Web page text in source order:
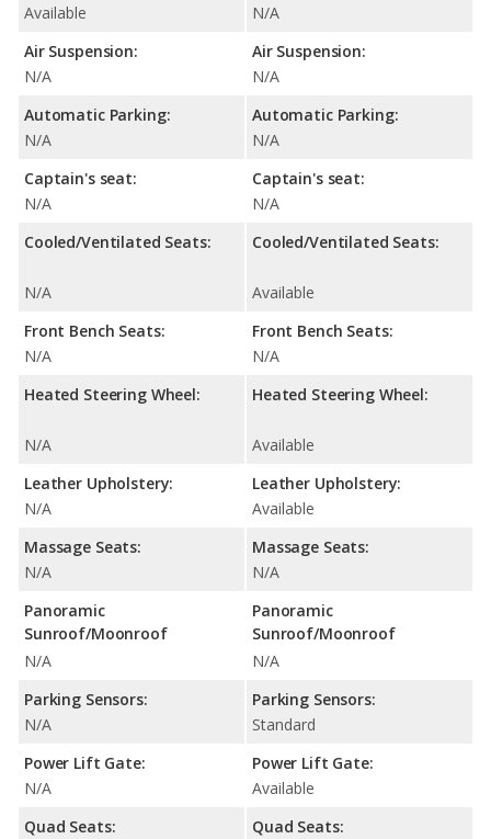
Available
Air Suspension:
N/A
Automatic Parking:
N/A
Captain's seat:
N/A
Cooled/Ventilated Seats:
N/A
Front Bench Seats:
N/A
Heated Steering Wheel:
N/A
Leather Upholstery:
N/A
Massage Seats:
N/A
Panoramic
Sunroof/Moonroof
N/A
Parking Sensors:
N/A
Power Lift Gate:
N/A
Quad Seats:
N/A
Air Suspension:
N/A
Automatic Parking:
N/A
Captain's seat:
N/A
Cooled/Ventilated Seats:
Available
Front Bench Seats:
N/A
Heated Steering Wheel:
Available
Leather Upholstery:
Available
Massage Seats:
N/A
Panoramic
Sunroof/Moonroof
N/A
Parking Sensors:
Standard
Power Lift Gate:
Available
Quad Seats: